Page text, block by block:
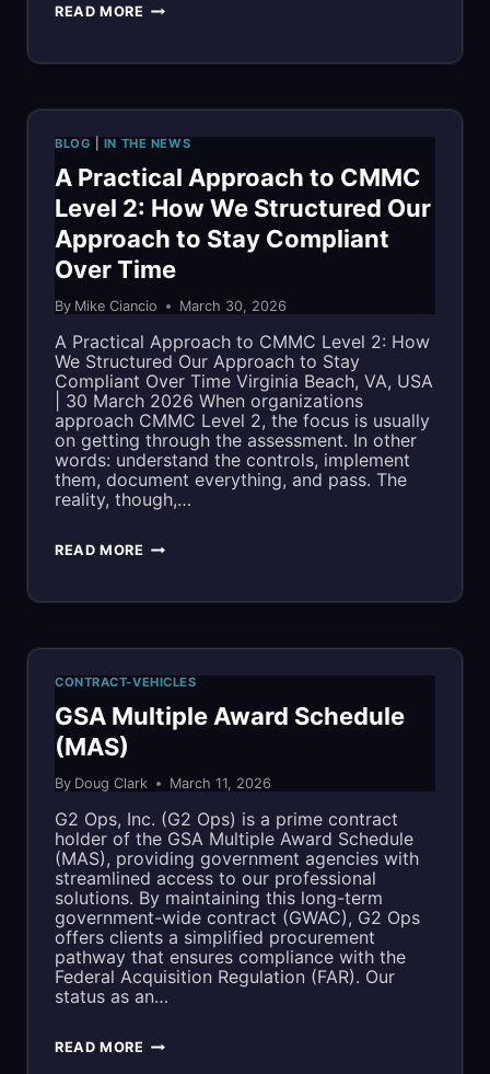
REGION
READ MORE G2
SPOT
IN
IHR
OF
COMPANIES
TO
WATCH
BLOG IN THE NEWS
A Practical Approach to CMMC
Level 2: How We Structured Our
Approach to Stay Compliant
Over Time
By Mike Ciancio March 30, 2026
A Practical Approach to CMMC Level 2: How
We Structured Our Approach to Stay
Compliant Over Time Virginia Beach, VA, USA
| 30 March 2026 When organizations
approach CMMC Level 2, the focus is usually
on getting through the assessment. In other
words: understand the controls, implement
them, document everything, and pass. The
reality, though,…
READ MORE A
CMMC
2:
HOW
WE
STRUCTURED
OUR
APPROACH
CONTRACT-VEHICLES
GSA Multiple Award Schedule
(MAS)
By Doug Clark March 11, 2026
G2 Ops, Inc. (G2 Ops) is a prime contract
holder of the GSA Multiple Award Schedule
(MAS), providing government agencies with
streamlined access to our professional
solutions. By maintaining this long-term
government-wide contract (GWAC), G2 Ops
offers clients a simplified procurement
pathway that ensures compliance with the
Federal Acquisition Regulation (FAR). Our
status as an…
READ MORE GSA